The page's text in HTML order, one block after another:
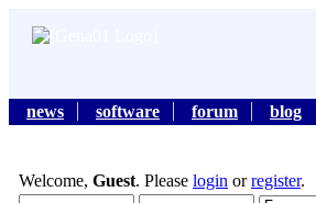
news software forum blog
Welcome, Guest. Please login orregister.